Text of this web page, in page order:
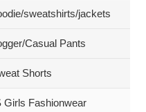
sweatshirts/jackets
Casual Pants
Shorts
Girls Fashionwear